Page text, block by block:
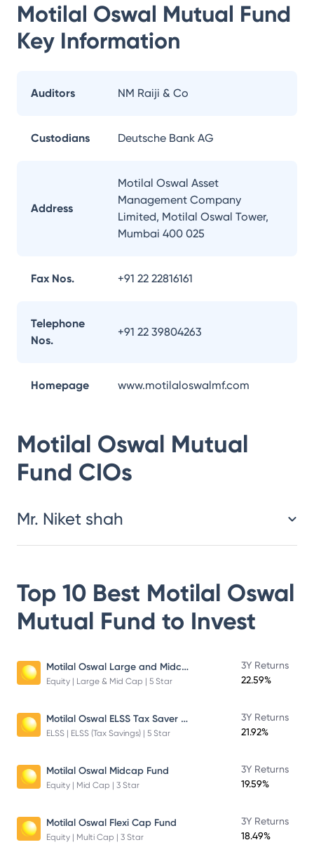
Motilal Oswal Mutual Fund
Key Information
Auditors NM Raiji & Co
Custodians Deutsche Bank AG
Address
Motilal Oswal Asset
Management Company
Limited, Motilal Oswal Tower,
Mumbai 400 025
Fax Nos. +91 22 22816161
Telephone
Nos.
+91 22 39804263
Homepage www.motilaloswalmf.com
Motilal Oswal Mutual
Fund CIOs
Mr. Niket shah
Top 10 Best Motilal Oswal
Mutual Fund to Invest
Motilal Oswal Large and Midcap Fund
Equity | Large & Mid Cap | 5 Star
3Y Returns
22.59%
Motilal Oswal ELSS Tax Saver Fund – Direct Plan – Growth
ELSS | ELSS (Tax Savings) | 5 Star
3Y Returns
21.92%
Motilal Oswal Midcap Fund
Equity | Mid Cap | 3 Star
3Y Returns
19.59%
Motilal Oswal Flexi Cap Fund
Equity | Multi Cap | 3 Star
3Y Returns
18.49%